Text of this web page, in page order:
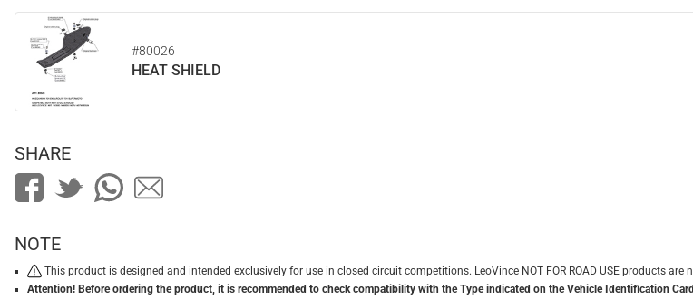
#80026
HEAT SHIELD
SHARE
NOTE
This product is designed and intended exclusively for use in closed circuit competitions. LeoVince NOT FOR ROAD USE products
Attention! Before ordering the product, it is recommended to check compatibility with the Type indicated on the Vehicle Identification